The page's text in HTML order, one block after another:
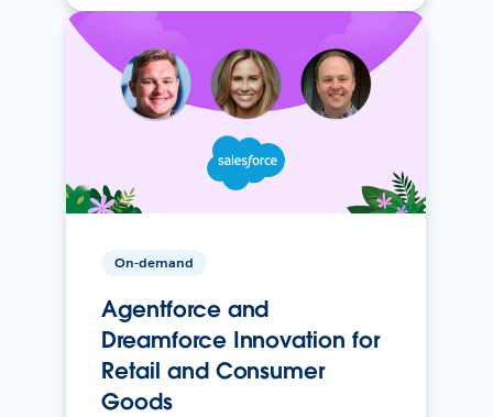
On-demand
Agentforce and
Dreamforce Innovation for
Retail and Consumer
Goods